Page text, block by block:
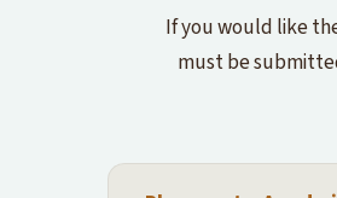
If you would like
must be